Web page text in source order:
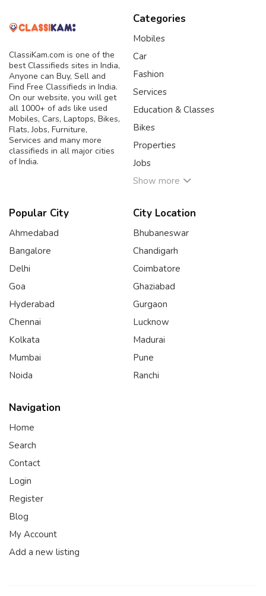
ClassiKam.com is one of the
best Classifieds sites in India,
Anyone can Buy, Sell and
Find Free Classifieds in India.
On our website, you will get
all 1000+ of ads like used
Mobiles, Cars, Laptops, Bikes,
Flats, Jobs, Furniture,
Services and many more
classifieds in all major cities
of India.
Categories
Mobiles
Car
Fashion
Services
Education & Classes
Bikes
Properties
Jobs
Show more
Popular City
Ahmedabad
Bangalore
Delhi
Goa
Hyderabad
Chennai
Kolkata
Mumbai
Noida
City Location
Bhubaneswar
Chandigarh
Coimbatore
Ghaziabad
Gurgaon
Lucknow
Madurai
Pune
Ranchi
Navigation
Home
Search
Contact
Login
Register
Blog
My Account
Add a new listing